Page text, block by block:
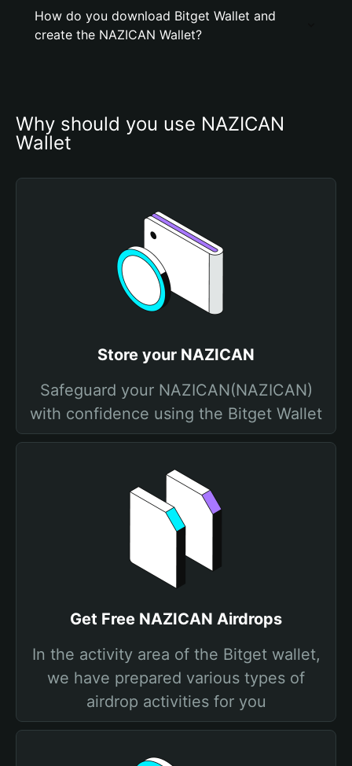
How do you download Bitget Wallet and
create the NAZICAN Wallet?
Why should you use NAZICAN
Wallet
Store your NAZICAN
Safeguard your NAZICAN(NAZICAN)
with confidence using the Bitget Wallet
Get Free NAZICAN Airdrops
In the activity area of the Bitget wallet,
we have prepared various types of
airdrop activities for you